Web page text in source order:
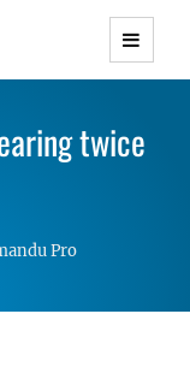
Themes with
Responsive
twice
Pro